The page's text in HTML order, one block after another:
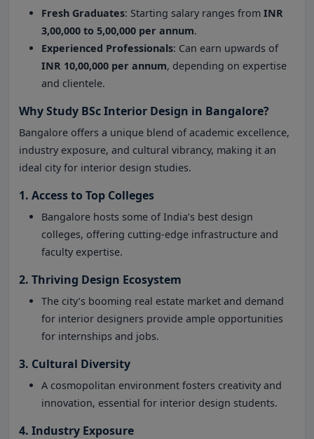
Fresh Graduates: Starting salary ranges from INR
3,00,000 to 5,00,000 per annum.
Experienced Professionals: Can earn upwards of
INR 10,00,000 per annum, depending on expertise
and clientele.
Why Study BSc Interior Design in Bangalore?
Bangalore offers a unique blend of academic excellence,
industry exposure, and cultural vibrancy, making it an
ideal city for interior design studies.
1. Access to Top Colleges
Bangalore hosts some of India’s best design
colleges, offering cutting-edge infrastructure and
faculty expertise.
2. Thriving Design Ecosystem
The city’s booming real estate market and demand
for interior designers provide ample opportunities
for internships and jobs.
3. Cultural Diversity
A cosmopolitan environment fosters creativity and
innovation, essential for interior design students.
4. Industry Exposure